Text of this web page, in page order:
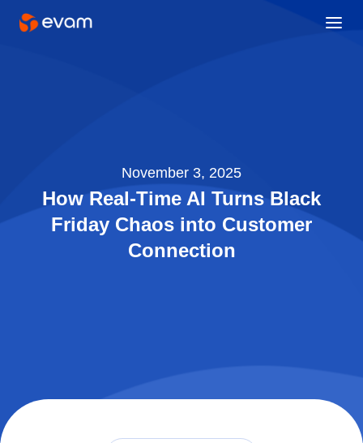
November 3, 2025
How Real-Time AI Turns Black
Friday Chaos into Customer
Connection